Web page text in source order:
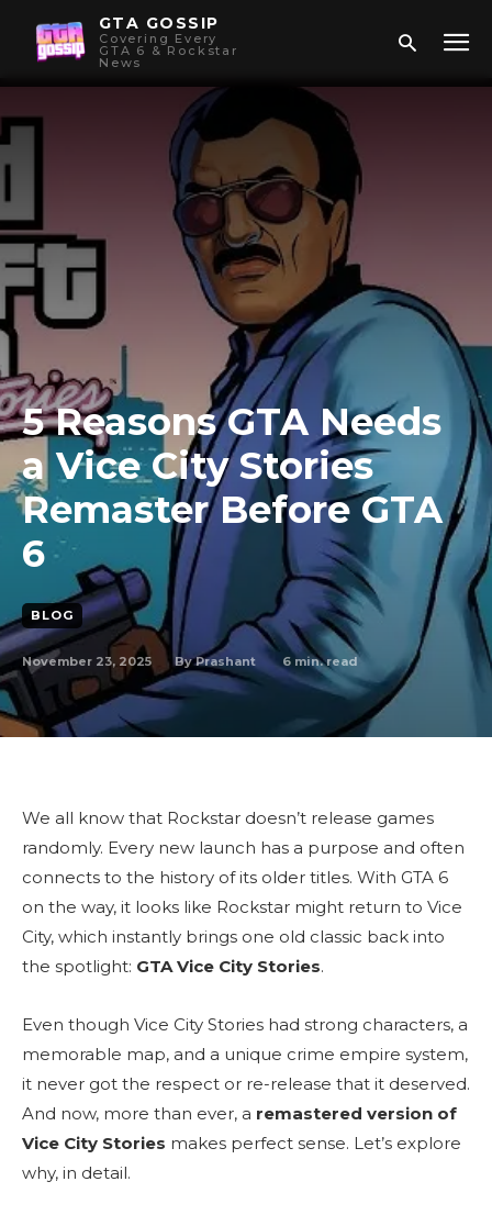
GTA GOSSIP
Covering Every
GTA 6 & Rockstar
News
5 Reasons GTA Needs
a Vice City Stories
Remaster Before GTA
6
BLOG
November 23, 2025 By Prashant 6 min. read
We all know that Rockstar doesn’t release games
randomly. Every new launch has a purpose and often
connects to the history of its older titles. With GTA 6
on the way, it looks like Rockstar might return to Vice
City, which instantly brings one old classic back into
the spotlight: GTA Vice City Stories.
Even though Vice City Stories had strong characters, a
memorable map, and a unique crime empire system,
it never got the respect or re-release that it deserved.
And now, more than ever, a remastered version of
Vice City Stories makes perfect sense. Let’s explore
why, in detail.